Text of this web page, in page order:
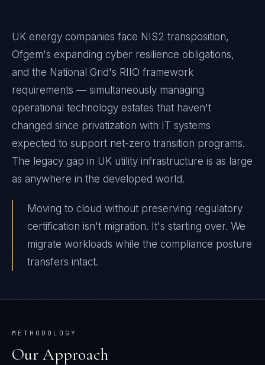
UK energy companies face NIS2 transposition,
Ofgem's expanding cyber resilience obligations,
and the National Grid's RIIO framework
requirements — simultaneously managing
operational technology estates that haven't
changed since privatization with IT systems
expected to support net-zero transition programs.
The legacy gap in UK utility infrastructure is as large
as anywhere in the developed world.
Moving to cloud without preserving regulatory
certification isn't migration. It's starting over. We
migrate workloads while the compliance posture
transfers intact.
METHODOLOGY
Our Approach